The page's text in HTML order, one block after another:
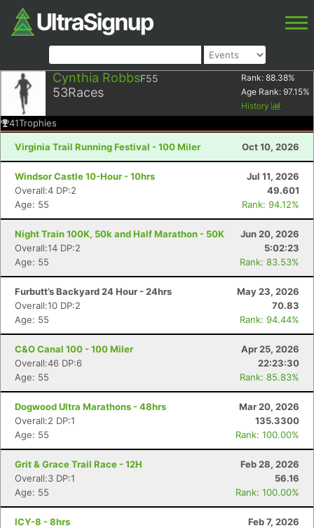
Cynthia RobbsF55
53Races
Rank: 88.38%
Age Rank: 97.15%
History
41Trophies
Virginia Trail Running Festival - 100 Miler Oct 10, 2026
Windsor Castle 10-Hour - 10hrs
Jul 11, 2026
Overall:4 DP:2
49.601
Age: 55
Rank: 94.12%
Night Train 100K, 50k and Half Marathon - 50K
Jun 20, 2026
Overall:14 DP:2
5:02:23
Age: 55
Rank: 83.53%
Furbutt’s Backyard 24 Hour - 24hrs
May 23, 2026
Overall:10 DP:2
70.83
Age: 55
Rank: 94.44%
C&O Canal 100 - 100 Miler
Apr 25, 2026
Overall:46 DP:6
22:23:30
Age: 55
Rank: 85.83%
Dogwood Ultra Marathons - 48hrs
Mar 20, 2026
Overall:2 DP:1
135.3300
Age: 55
Rank: 100.00%
Grit & Grace Trail Race - 12H
Feb 28, 2026
Overall:3 DP:1
56.16
Age: 55
Rank: 100.00%
ICY-8 - 8hrs
Feb 7, 2026